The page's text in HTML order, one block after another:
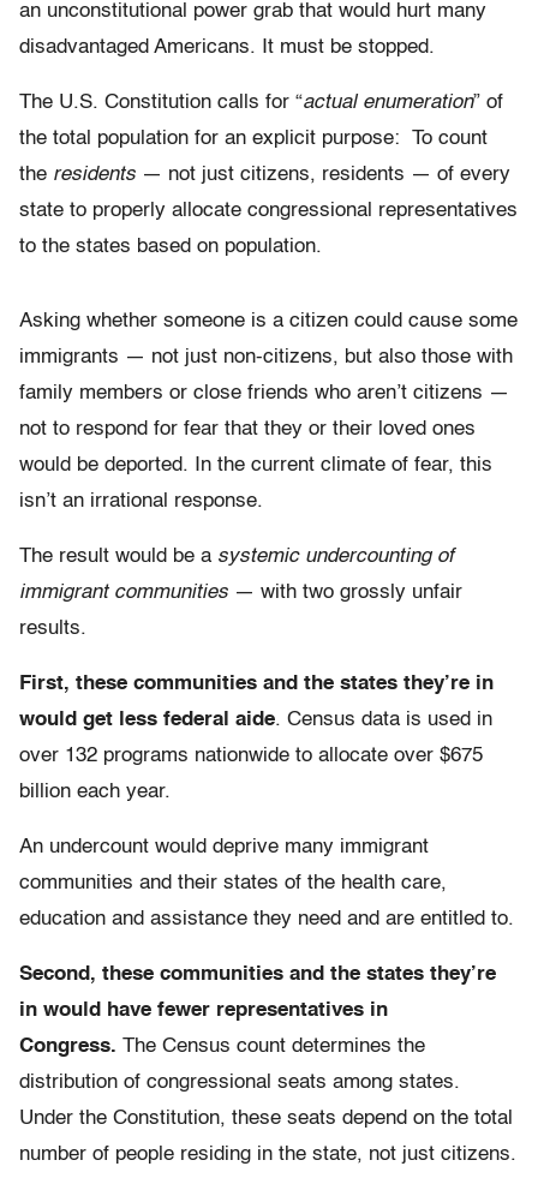
an unconstitutional power grab that would hurt many
disadvantaged Americans. It must be stopped.
The U.S. Constitution calls for “actual enumeration” of
the total population for an explicit purpose: To count
the residents — not just citizens, residents — of every
state to properly allocate congressional representatives
to the states based on population.
Asking whether someone is a citizen could cause some
immigrants — not just non-citizens, but also those with
family members or close friends who aren’t citizens —
not to respond for fear that they or their loved ones
would be deported. In the current climate of fear, this
isn’t an irrational response.
The result would be a systemic undercounting of
immigrant communities — with two grossly unfair
results.
First, these communities and the states they’re in
would get less federal aide. Census data is used in
over 132 programs nationwide to allocate over $675
billion each year.
An undercount would deprive many immigrant
communities and their states of the health care,
education and assistance they need and are entitled to.
Second, these communities and the states they’re
in would have fewer representatives in
Congress. The Census count determines the
distribution of congressional seats among states.
Under the Constitution, these seats depend on the total
number of people residing in the state, not just citizens.